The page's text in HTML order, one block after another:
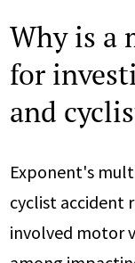
Why is a
for
and
Exponent's
cyclist accident
involved motor